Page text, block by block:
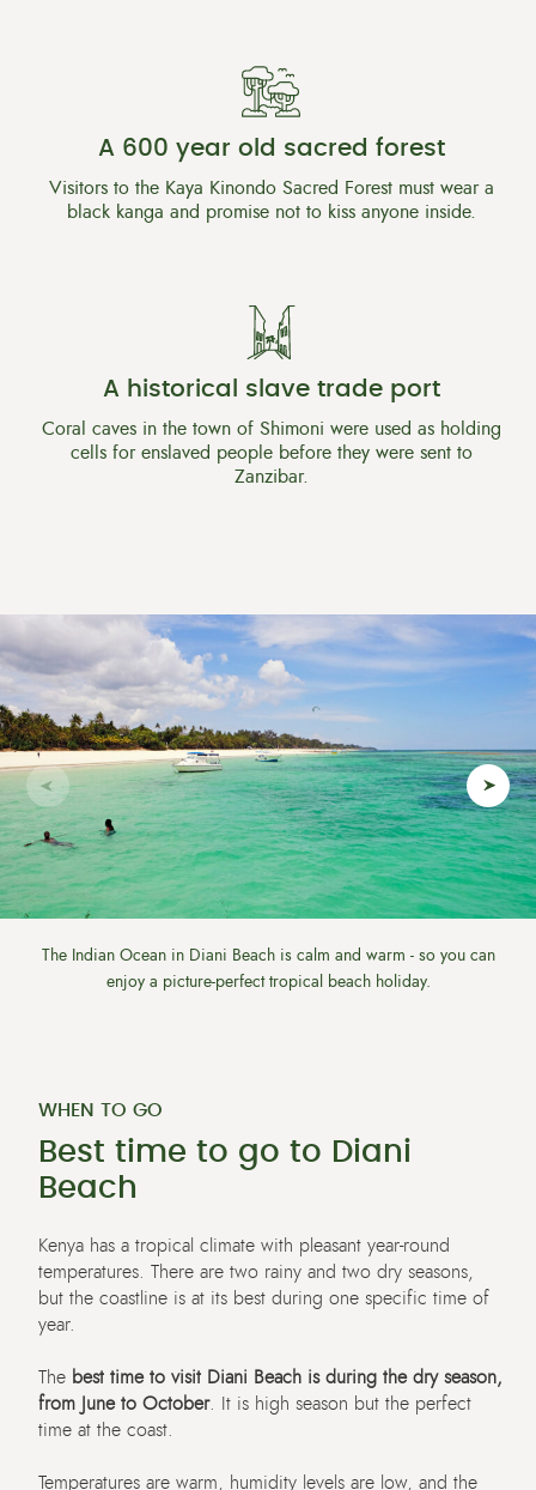
A 600 year old sacred forest
Visitors to the Kaya Kinondo Sacred Forest must wear a
black kanga and promise not to kiss anyone inside.
A historical slave trade port
Coral caves in the town of Shimoni were used as holding
cells for enslaved people before they were sent to
Zanzibar.
The Indian Ocean in Diani Beach is calm and warm - so you can
enjoy a picture-perfect tropical beach holiday.
WHEN TO GO
Best time to go to Diani
Beach
Kenya has a tropical climate with pleasant year-round
temperatures. There are two rainy and two dry seasons,
but the coastline is at its best during one specific time of
year.
The best time to visit Diani Beach is during the dry season,
from June to October. It is high season but the perfect
time at the coast.
Temperatures are warm, humidity levels are low, and the